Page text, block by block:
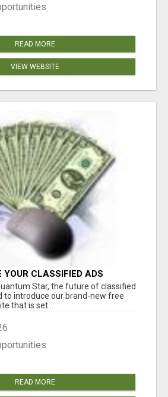
READ MORE
VIEW WEBSITE
YOUR CLASSIFIED ADS
THE QUANTUM STAR!
Star, the future of classified
to introduce our brand-new free
that is set...
READ MORE